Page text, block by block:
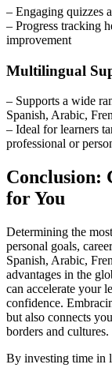
– Engaging quizzes
– Progress tracking
improvement
Multilingual
– Supports a wide
Spanish, Arabic,
– Ideal for learners
professional or
Conclusion:
for You
Determining the
personal goals,
Spanish, Arabic,
advantages in the
can accelerate your
confidence.
but also connects
borders and cultures.
By investing time in